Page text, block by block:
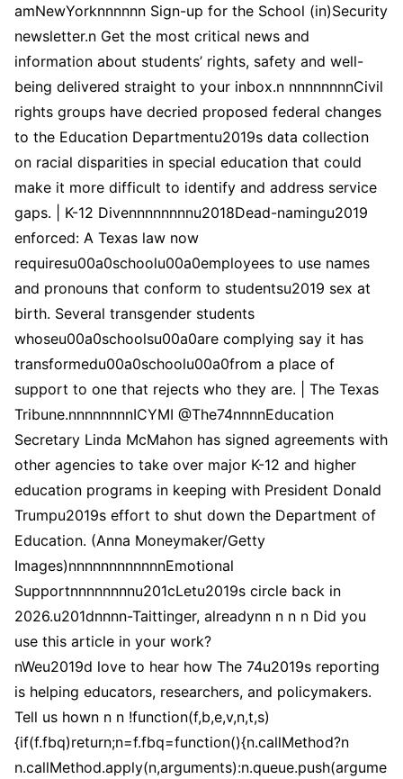
amNewYorknnnnnn Sign-up for the School (in)Security
newsletter.n Get the most critical news and
information about students’ rights, safety and well-
being delivered straight to your inbox.n nnnnnnnnCivil
rights groups have decried proposed federal changes
to the Education Departmentu2019s data collection
on racial disparities in special education that could
make it more difficult to identify and address service
gaps. | K-12 Divennnnnnnnu2018Dead-namingu2019
enforced: A Texas law now
requiresu00a0schoolu00a0employees to use names
and pronouns that conform to studentsu2019 sex at
birth. Several transgender students
whoseu00a0schoolsu00a0are complying say it has
transformedu00a0schoolu00a0from a place of
support to one that rejects who they are. | The Texas
Tribune.nnnnnnnnICYMI @The74nnnnEducation
Secretary Linda McMahon has signed agreements with
other agencies to take over major K-12 and higher
education programs in keeping with President Donald
Trumpu2019s effort to shut down the Department of
Education. (Anna Moneymaker/Getty
Images)nnnnnnnnnnnnEmotional
Supportnnnnnnnnu201cLetu2019s circle back in
2026.u201dnnnn-Taittinger, alreadynn n n n Did you
use this article in your work?
nWeu2019d love to hear how The 74u2019s reporting
is helping educators, researchers, and policymakers.
Tell us hown n n !function(f,b,e,v,n,t,s)
{if(f.fbq)return;n=f.fbq=function(){n.callMethod?n
n.callMethod.apply(n,arguments):n.queue.push(argume